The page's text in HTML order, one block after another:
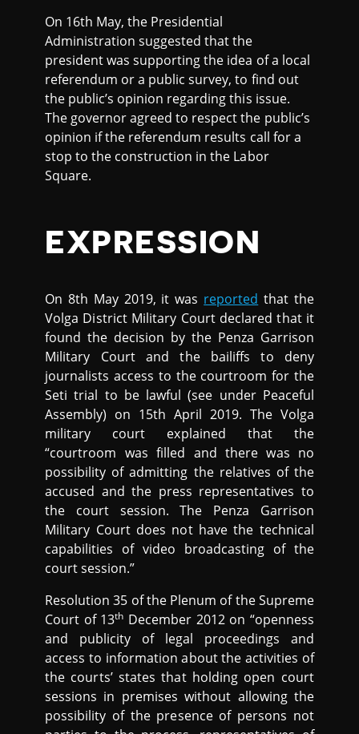
On 16th May, the Presidential
Administration suggested that the
president was supporting the idea of a local
referendum or a public survey, to find out
the public’s opinion regarding this issue.
The governor agreed to respect the public’s
opinion if the referendum results call for a
stop to the construction in the Labor
Square.
EXPRESSION
On 8th May 2019, it was reported that the
Volga District Military Court declared that it
found the decision by the Penza Garrison
Military Court and the bailiffs to deny
journalists access to the courtroom for the
Seti trial to be lawful (see under Peaceful
Assembly) on 15th April 2019. The Volga
military court explained that the
“courtroom was filled and there was no
possibility of admitting the relatives of the
accused and the press representatives to
the court session. The Penza Garrison
Military Court does not have the technical
capabilities of video broadcasting of the
court session.”
Resolution 35 of the Plenum of the Supreme
Court of 13th December 2012 on “openness
and publicity of legal proceedings and
access to information about the activities of
the courts’ states that holding open court
sessions in premises without allowing the
possibility of the presence of persons not